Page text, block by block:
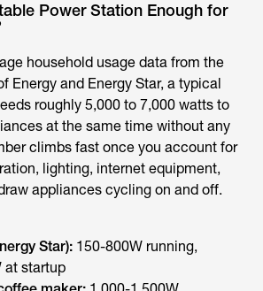
Power Station Enough for
household usage data from the
Energy and Energy Star, a typical
roughly 5,000 to 7,000 watts to
at the same time without any
climbs fast once you account for
lighting, internet equipment,
appliances cycling on and off.
Star): 150-800W running,
at startup